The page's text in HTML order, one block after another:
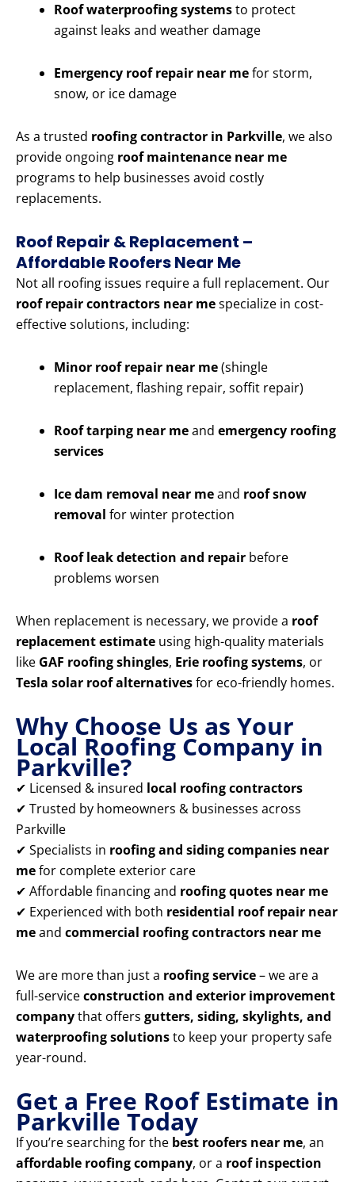
Roof waterproofing systemsto protect
against leaks and weather damage
Emergency roof repair near mefor storm,
snow, or ice damage
As a trusted roofing contractor in Parkville, we also
provide ongoing roof maintenance near me
programs to help businesses avoid costly
replacements.
Roof Repair & Replacement –
Affordable Roofers Near Me
Not all roofing issues require a full replacement. Our
roof repair contractors near mespecialize in cost-
effective solutions, including:
Minor roof repair near me(shingle
replacement, flashing repair, soffit repair)
Roof tarping near meand emergency roofing
services
Ice dam removal near meand roof snow
removal for winter protection
Roof leak detection and repair before
problems worsen
When replacement is necessary, we provide a roof
replacement estimate using high-quality materials
like GAF roofing shingles, Erie roofing systems, or
Tesla solar roof alternativesfor eco-friendly homes.
Why Choose Us as Your
Local Roofing Company in
Parkville?
✔ Licensed & insured local roofing contractors
✔ Trusted by homeowners & businesses across
Parkville
✔ Specialists in roofing and siding companies near
mefor complete exterior care
✔ Affordable financing and roofing quotes near me
✔ Experienced with both residential roof repair near
meand commercial roofing contractors near me
We are more than just a roofing service– we are a
full-serviceconstruction and exterior improvement
companythat offers gutters, siding, skylights, and
waterproofing solutionsto keep your property safe
year-round.
Get a Free Roof Estimate in
Parkville Today
If you’re searching for the best roofers near me, an
affordable roofing company, or a roof inspection